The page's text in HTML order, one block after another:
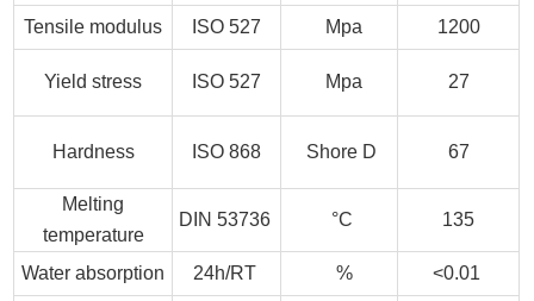
Tensile modulus ISO 527 Mpa 1200
Yield stress ISO 527 Mpa 27
Hardness ISO 868 Shore D 67
Melting
temperature
DIN 53736 °C 135
Water absorption 24h/RT % <0.01